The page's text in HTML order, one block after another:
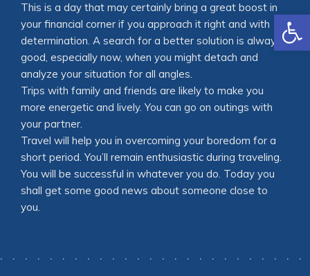
This is a day that may certainly bring a great boost in
your financial corner if you approach it right and with
determination. A search for a better solution is always
good, especially now, when you might detach and
analyze your situation for all angles.
Trips with family and friends are likely to make you
more energetic and lively. You can go on outings with
your partner.
Travel will help you in overcoming your boredom for a
short period. You’ll remain enthusiastic during traveling.
You will be successful in whatever you do. Today you
shall get some good news about someone close to
you.